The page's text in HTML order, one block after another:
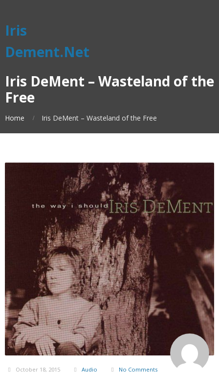
Iris
Dement.Net
Iris DeMent – Wasteland of the
Free
Home Iris DeMent – Wasteland of the Free
October 18, 2015 Audio No Comments